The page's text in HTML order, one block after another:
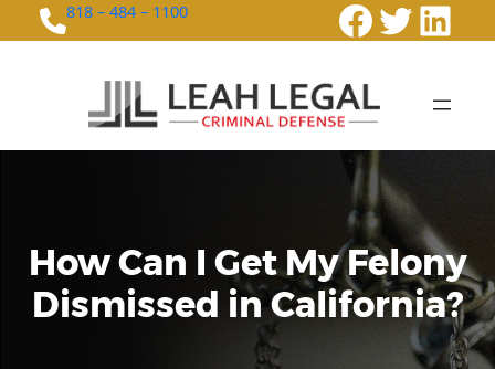
818 – 484 – 1100
How Can I Get My Felony
Dismissed in California?